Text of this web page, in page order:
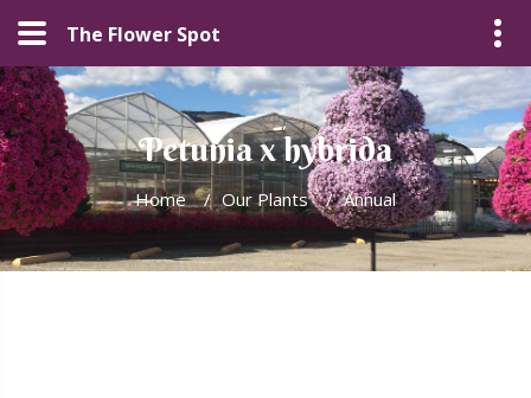
The Flower Spot
Petunia x hybrida
Home / Our Plants / Annual